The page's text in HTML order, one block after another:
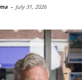
- July 31, 2026